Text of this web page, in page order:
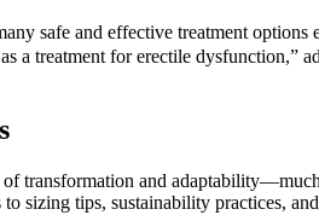
safe and effective treatment
a treatment for erectile
transformation and
sizing tips, sustainability practices,